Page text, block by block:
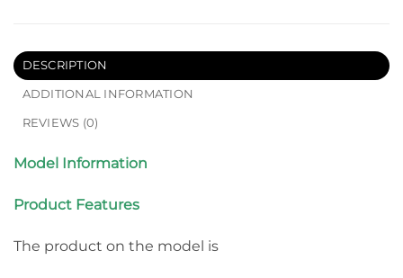
DESCRIPTION
ADDITIONAL INFORMATION
REVIEWS (0)
Model Information
Product Features
The product on the model is